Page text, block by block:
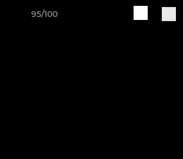
95/100